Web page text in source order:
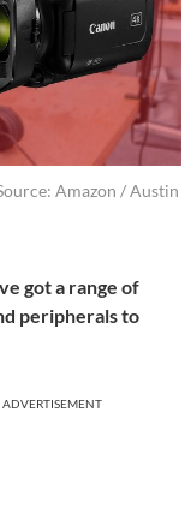
Amazon / Austin
got a range of
peripherals to
ADVERTISEMENT